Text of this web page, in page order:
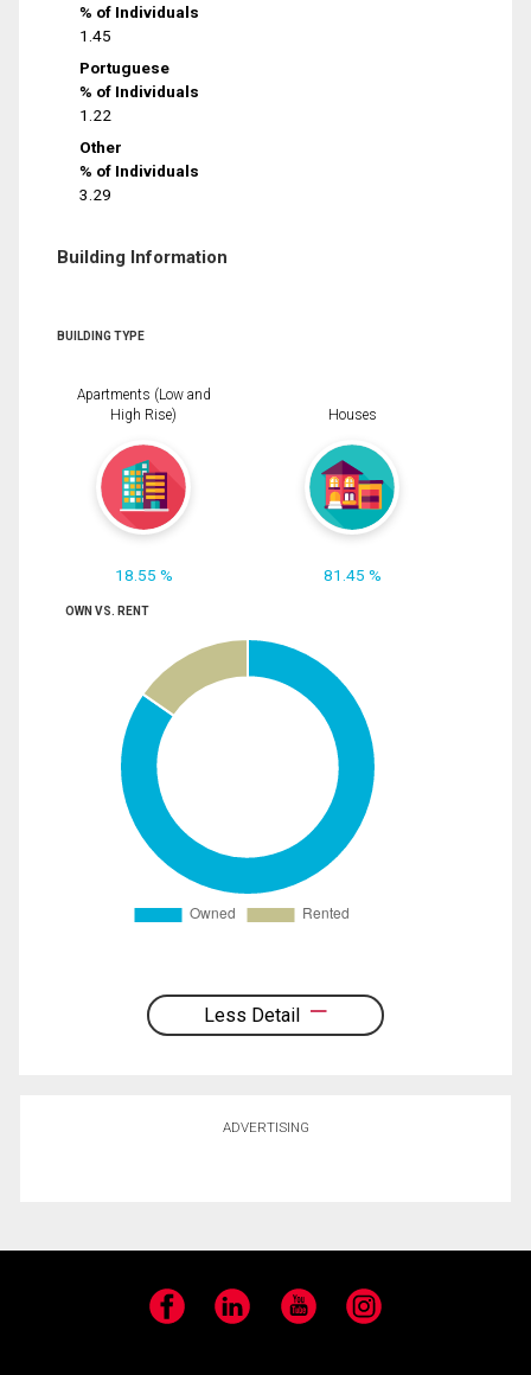
% of Individuals
1.45
Portuguese
% of Individuals
1.22
Other
% of Individuals
3.29
Building Information
BUILDING TYPE
Apartments (Low and
High Rise)
18.55 %
Houses
81.45 %
OWN VS. RENT
Less Detail
ADVERTISING
Facebook LinkedIn YouTube Instagram